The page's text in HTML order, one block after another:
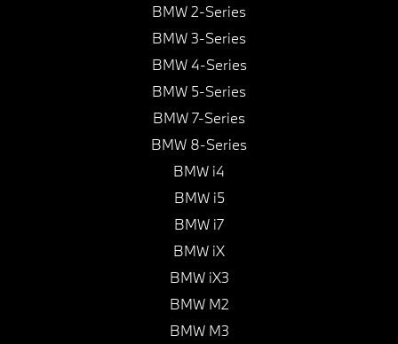
BMW 2-Series
BMW 3-Series
BMW 4-Series
BMW 5-Series
BMW 7-Series
BMW 8-Series
BMW i4
BMW i5
BMW i7
BMW iX
BMW iX3
BMW M2
BMW M3